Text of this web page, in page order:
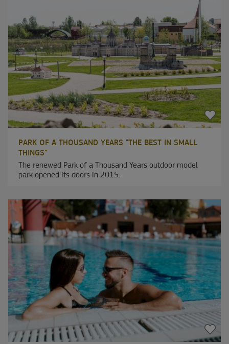
PARK OF A THOUSAND YEARS "THE BEST IN SMALL
THINGS"
The renewed Park of a Thousand Years outdoor model
park opened its doors in 2015.